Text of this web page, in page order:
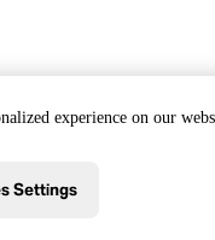
experience on our
Settings